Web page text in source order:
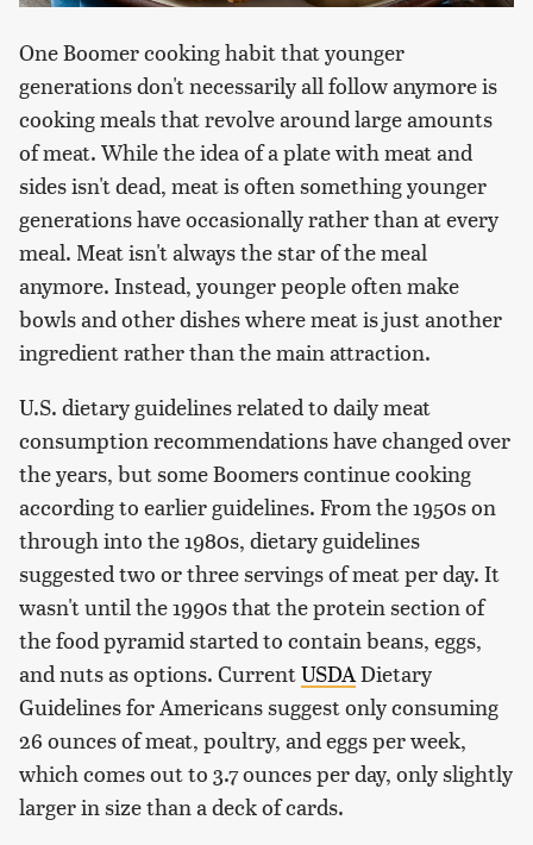
One Boomer cooking habit that younger
generations don't necessarily all follow anymore is
cooking meals that revolve around large amounts
of meat. While the idea of a plate with meat and
sides isn't dead, meat is often something younger
generations have occasionally rather than at every
meal. Meat isn't always the star of the meal
anymore. Instead, younger people often make
bowls and other dishes where meat is just another
ingredient rather than the main attraction.
U.S. dietary guidelines related to daily meat
consumption recommendations have changed over
the years, but some Boomers continue cooking
according to earlier guidelines. From the 1950s on
through into the 1980s, dietary guidelines
suggested two or three servings of meat per day. It
wasn't until the 1990s that the protein section of
the food pyramid started to contain beans, eggs,
and nuts as options. CurrentUSDADietary
Guidelines for Americans suggest only consuming
26 ounces of meat, poultry, and eggs per week,
which comes out to 3.7 ounces per day, only slightly
larger in size than a deck of cards.